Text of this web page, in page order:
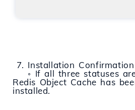
7. Installation Confirmation
◦ If all three statuses
Redis Object Cache has
installed.